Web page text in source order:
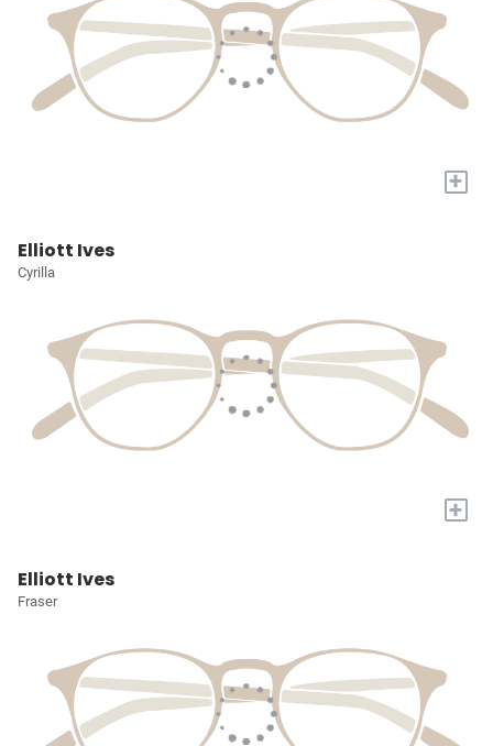
+
Elliott Ives
Cyrilla
+
Elliott Ives
Fraser